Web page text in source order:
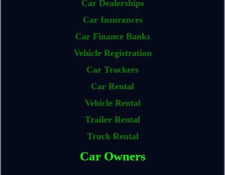
Car Dealerships
Car Insurances
Car Finance Banks
Vehicle Registration
Car Trackers
Car Rental
Vehicle Rental
Trailer Rental
Truck Rental
Car Owners